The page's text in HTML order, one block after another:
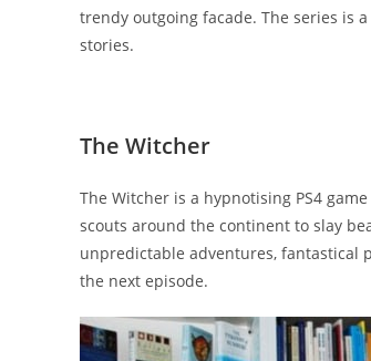
trendy outgoing facade. The series is
stories.
The Witcher
The Witcher is a hypnotising PS4
scouts around the continent to slay
unpredictable adventures, fantastical
the next episode.